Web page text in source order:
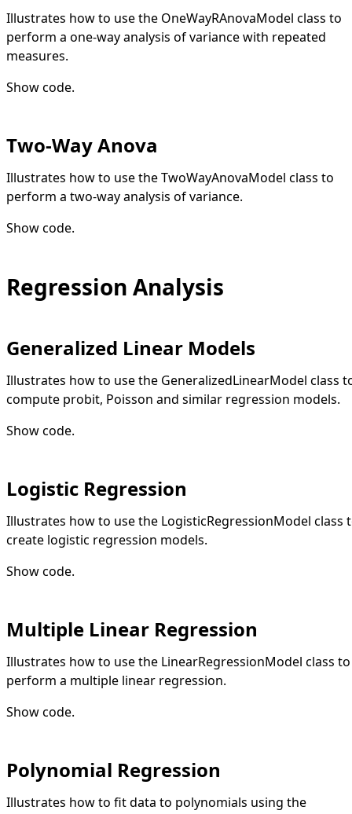
Illustrates how to use the OneWayRAnovaModel class to
perform a one-way analysis of variance with repeated
measures.
Show code.
Two-Way Anova
Illustrates how to use the TwoWayAnovaModel class to
perform a two-way analysis of variance.
Show code.
Regression Analysis
Generalized Linear Models
Illustrates how to use the GeneralizedLinearModel class
compute probit, Poisson and similar regression models.
Show code.
Logistic Regression
Illustrates how to use the LogisticRegressionModel class
create logistic regression models.
Show code.
Multiple Linear Regression
Illustrates how to use the LinearRegressionModel class to
perform a multiple linear regression.
Show code.
Polynomial Regression
Illustrates how to fit data to polynomials using the